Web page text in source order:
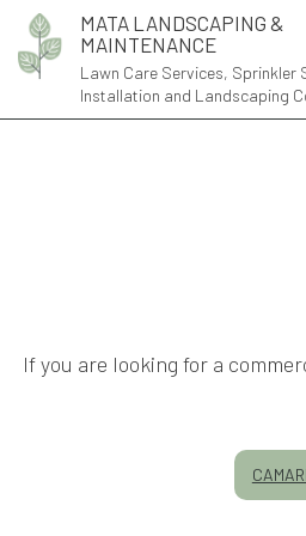
MATA LANDSCAPING &
MAINTENANCE
Lawn Care Services, Sprinkler
Installation and Landscaping
If you are looking for a